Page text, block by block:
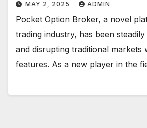
MAY 2, 2025 ADMIN
Pocket Option Broker, a novel
trading industry, has been
and disrupting traditional markets
features. As a new player in the